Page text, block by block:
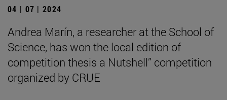
04 | 07 | 2024
Andrea Marín, a researcher at the School of
Science, has won the local edition of
competition thesis a Nutshell” competition
organized by CRUE